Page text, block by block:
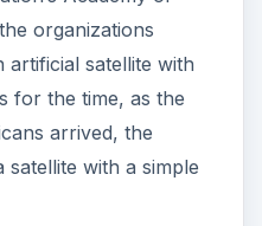
organizations
artificial satellite with
for the time, as the
arrived, the
with a simple